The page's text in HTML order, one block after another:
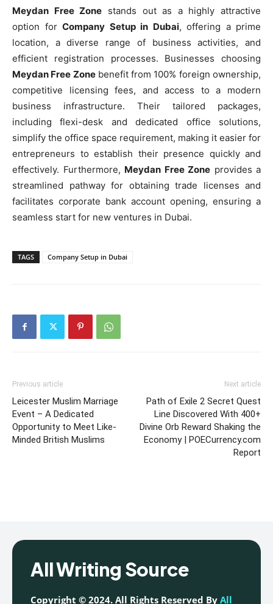
Meydan Free Zone stands out as a highly attractive
option for Company Setup in Dubai, offering a prime
location, a diverse range of business activities, and
efficient registration processes. Businesses choosing
Meydan Free Zonebenefit from 100% foreign ownership,
competitive licensing fees, and access to a modern
business infrastructure. Their tailored packages,
including flexi-desk and dedicated office solutions,
simplify the office space requirement, making it easier for
entrepreneurs to establish their presence quickly and
effectively. Furthermore, Meydan Free Zone provides a
streamlined pathway for obtaining trade licenses and
facilitates corporate bank account opening, ensuring a
seamless start for new ventures in Dubai.
TAGS Company Setup in Dubai
Previous article
Leicester Muslim Marriage
Event – A Dedicated
Opportunity to Meet Like-
Minded British Muslims
Next article
Path of Exile 2 Secret Quest
Line Discovered With 400+
Divine Orb Reward Shaking the
Economy | POECurrency.com
Report
All Writing Source
Copyright © 2024. All Rights Reserved By All